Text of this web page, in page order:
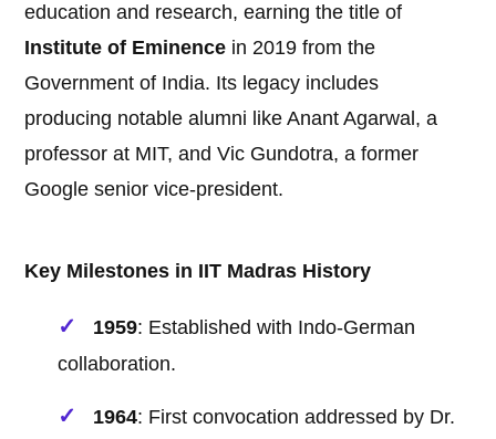
education and research, earning the title of
Institute of Eminence in 2019 from the
Government of India. Its legacy includes
producing notable alumni like Anant Agarwal, a
professor at MIT, and Vic Gundotra, a former
Google senior vice-president.
Key Milestones in IIT Madras History
1959: Established with Indo-German
collaboration.
1964: First convocation addressed by Dr.